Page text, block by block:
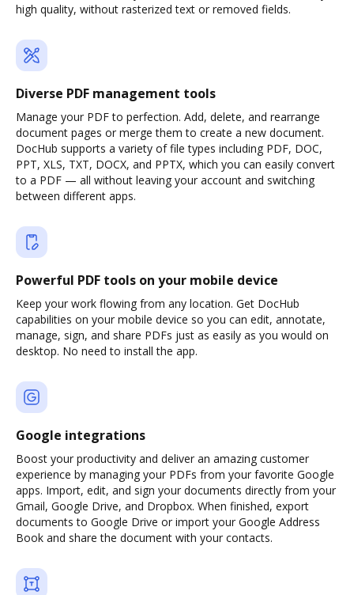
high quality, without rasterized text or removed fields.
Diverse PDF management tools
Manage your PDF to perfection. Add, delete, and rearrange
document pages or merge them to create a new document.
DocHub supports a variety of file types including PDF, DOC,
PPT, XLS, TXT, DOCX, and PPTX, which you can easily convert
to a PDF — all without leaving your account and switching
between different apps.
Powerful PDF tools on your mobile device
Keep your work flowing from any location. Get DocHub
capabilities on your mobile device so you can edit, annotate,
manage, sign, and share PDFs just as easily as you would on
desktop. No need to install the app.
Google integrations
Boost your productivity and deliver an amazing customer
experience by managing your PDFs from your favorite Google
apps. Import, edit, and sign your documents directly from your
Gmail, Google Drive, and Dropbox. When finished, export
documents to Google Drive or import your Google Address
Book and share the document with your contacts.